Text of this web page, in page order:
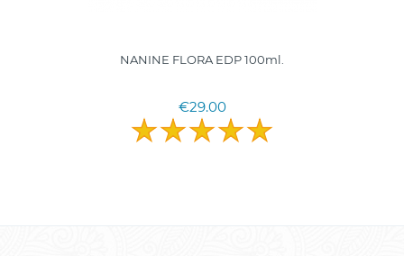
NANINE FLORA EDP 100ml.
€29.00